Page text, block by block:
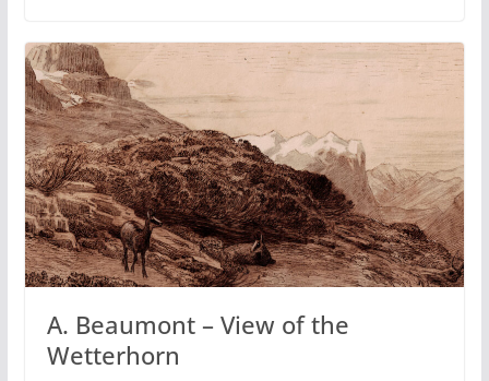
A. Beaumont – View of the
Wetterhorn